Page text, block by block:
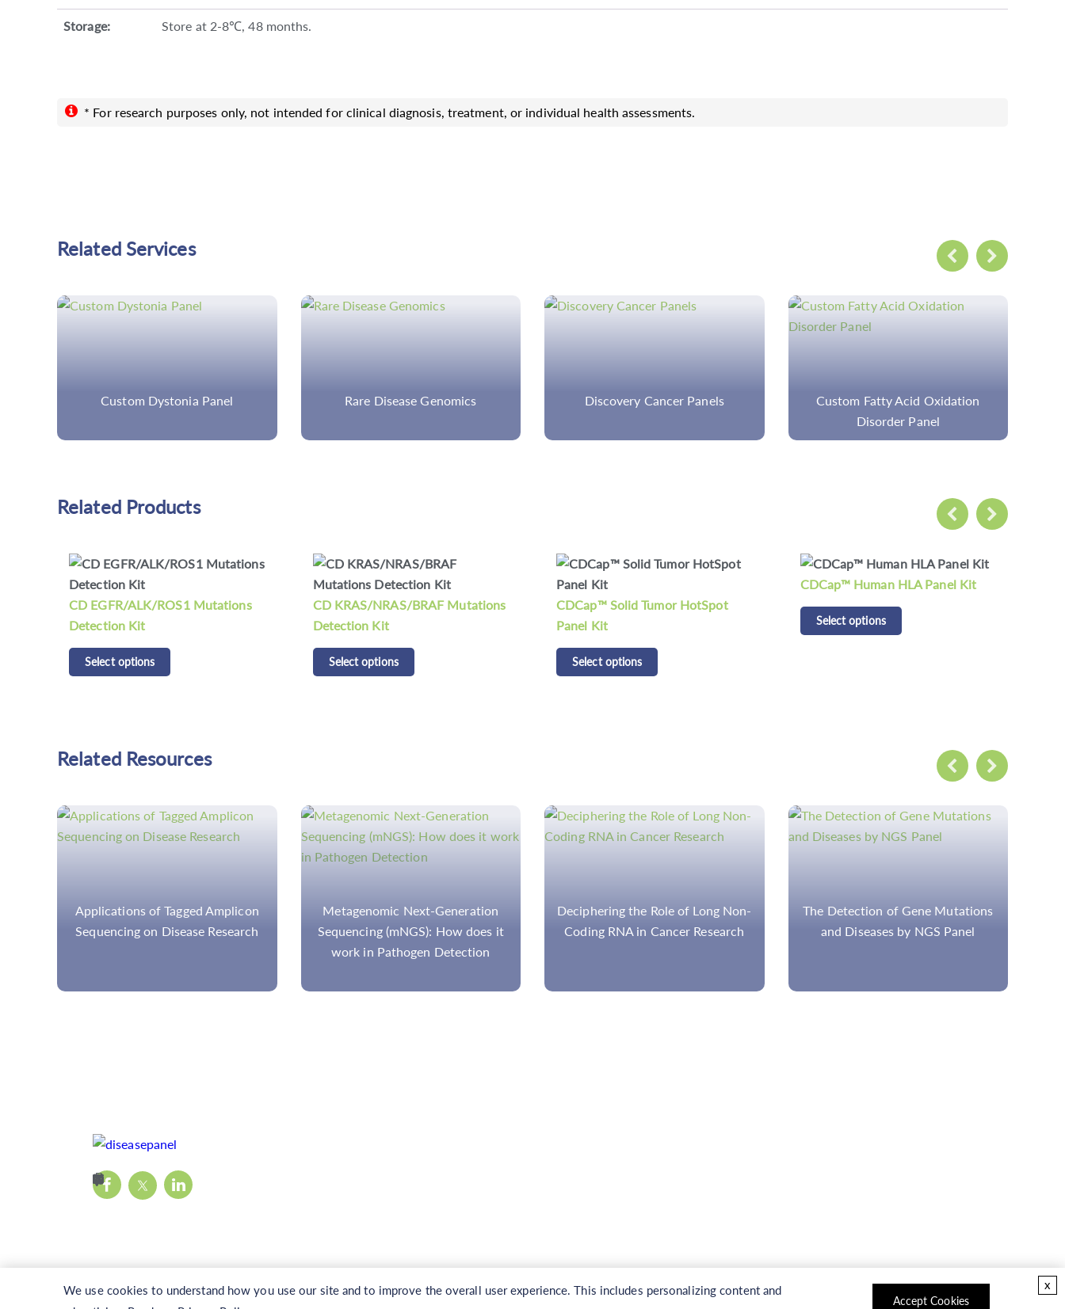
Storage: Store at 2-8℃, 48 months.
* For research purposes only, not intended for clinical diagnosis, treatment, or individual health assessments.
Related Services
Rare Disease Genomics Discovery Cancer Panels
Custom Fatty Acid Oxidation
Custom Immunology Panels
Related Products
CD KRAS/NRAS/BRAF Mutations
Detection Kit
Select options
CDCap™ Solid Tumor HotSpot
Panel Kit
Select options
CDCap™ Human HLA Panel Kit
Select options
CD Respiratory Pathogen
Detection Panel Kit
Related Resources
Metagenomic Next-Generation
Sequencing (mNGS): How does it
Deciphering the Role of Long Non-
Coding RNA in Cancer Research
The Detection of Gene Mutations
and Diseases by NGS Panel
Step-by-Step Workflow for the
Analysis and Interpretation of the
We use cookies to understand how you use our site and to improve the overall user experience. This includes personalizing content and
Accept Cookies
x